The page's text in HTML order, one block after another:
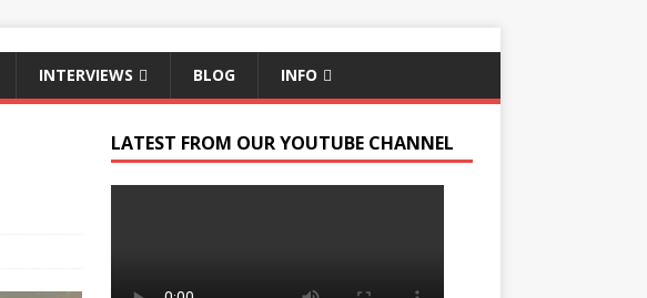
INTERVIEWS BLOG INFO
LATEST FROM OUR YOUTUBE CHANNEL